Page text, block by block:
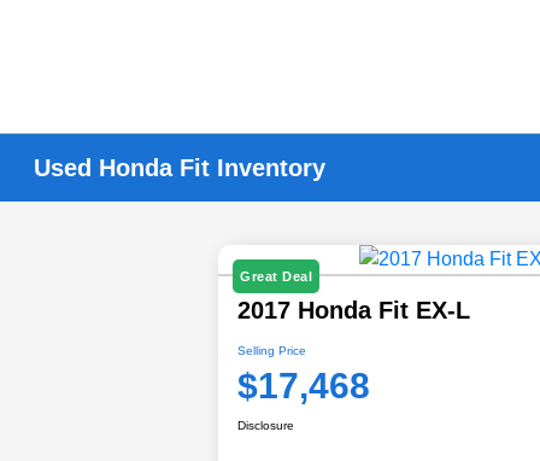
Used Honda Fit Inventory
Great Deal
2017 Honda Fit EX-L
Selling Price
$17,468
Disclosure